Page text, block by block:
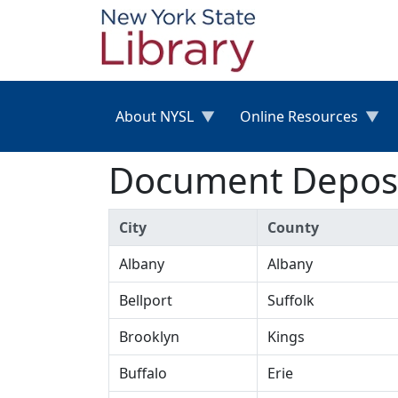
Skip to main content
About NYSL Online Resources
Document
City
County
Albany
Albany
Bellport
Suffolk
Brooklyn
Kings
Buffalo
Erie